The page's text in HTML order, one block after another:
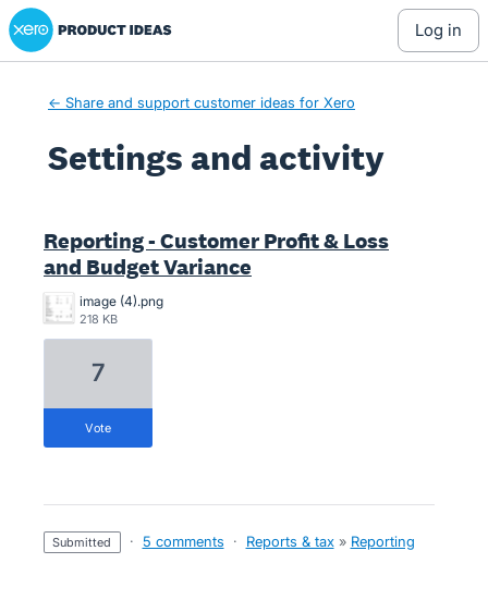
Xero Product Ideas homepage
log in
← Share and support customer ideas for Xero
Settings and activity
Reporting - Customer Profit & Loss
and Budget Variance
image (4).png
218 KB
7
vote
submitted · 5 comments · Reports & tax » Reporting